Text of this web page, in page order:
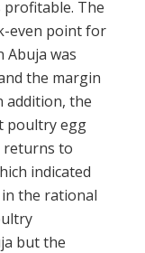
The
even point for
Abuja was
the margin
addition, the
poultry egg
returns to
indicated
the rational
but the